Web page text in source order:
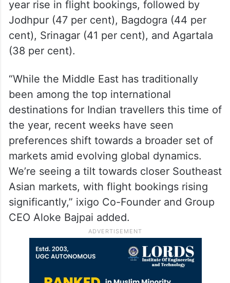
year rise in flight bookings, followed by
Jodhpur (47 per cent), Bagdogra (44 per
cent), Srinagar (41 per cent), and Agartala
(38 per cent).
“While the Middle East has traditionally
been among the top international
destinations for Indian travellers this time of
the year, recent weeks have seen
preferences shift towards a broader set of
markets amid evolving global dynamics.
We’re seeing a tilt towards closer Southeast
Asian markets, with flight bookings rising
significantly,” ixigo Co-Founder and Group
CEO Aloke Bajpai added.